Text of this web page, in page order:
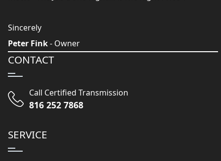
Sincerely
Peter Fink- Owner
CONTACT
Call Certified Transmission
816 252 7868
SERVICE